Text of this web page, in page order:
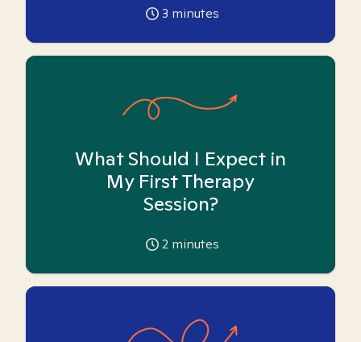
3 minutes
What Should I Expect in
My First Therapy
Session?
2 minutes